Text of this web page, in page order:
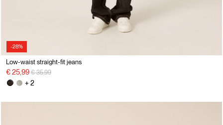
-28%
Low-waist straight-fit jeans
€ 25,99 Price reduced from
€ 35,99to
+ 2